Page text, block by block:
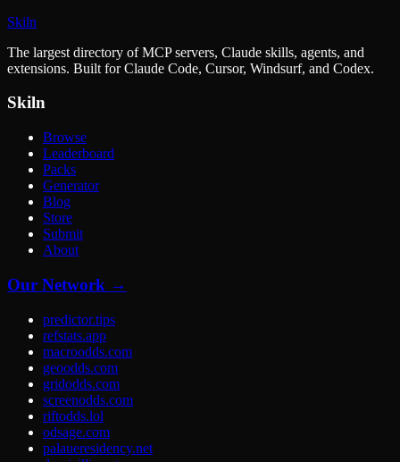
Skiln
The largest directory of MCP servers, Claude skills, agents, and
extensions. Built for Claude Code, Cursor, Windsurf, and Codex.
Skiln
Browse
Leaderboard
Packs
Generator
Blog
Store
Submit
About
Our Network →
predictor.tips
refstats.app
macroodds.com
geoodds.com
gridodds.com
screenodds.com
riftodds.lol
odsage.com
palaueresidency.net